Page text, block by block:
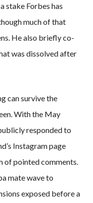
stake Forbes has
much of that
He also briefly co-
was dissolved after
can survive the
With the May
responded to
Instagram page
of pointed comments.
mate wave to
exposed before a